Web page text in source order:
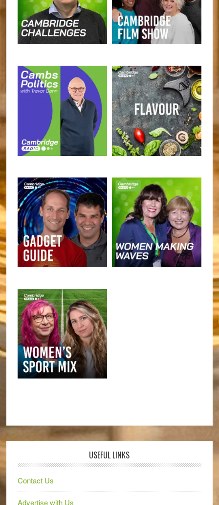
USEFUL LINKS
Contact Us
Advertise with Us